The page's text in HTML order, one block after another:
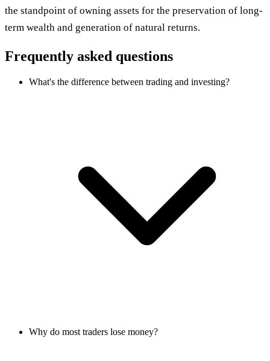
the standpoint of owning assets for the preservation of long-
term wealth and generation of natural returns.
Frequently asked questions
What's the difference between trading and investing?
Why do most traders lose money?